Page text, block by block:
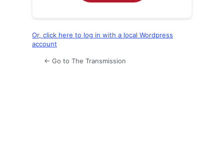
Or, click here to log in with a local Wordpress
account
← Go to The Transmission